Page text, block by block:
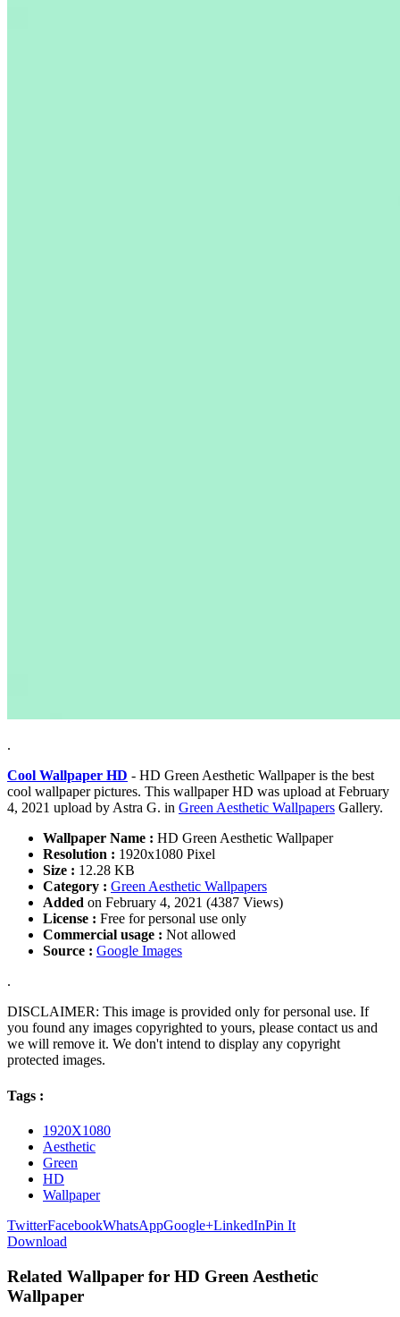
.
Cool Wallpaper HD - HD Green Aesthetic Wallpaper is the best
cool wallpaper pictures. This wallpaper HD was upload at February
4, 2021 upload by Astra G. in Green Aesthetic Wallpapers Gallery.
Wallpaper Name : HD Green Aesthetic Wallpaper
Resolution : 1920x1080 Pixel
Size : 12.28 KB
Category : Green Aesthetic Wallpapers
Added on February 4, 2021 (4387 Views)
License : Free for personal use only
Commercial usage : Not allowed
Source : Google Images
.
DISCLAIMER: This image is provided only for personal use. If
you found any images copyrighted to yours, please contact us and
we will remove it. We don't intend to display any copyright
protected images.
Tags :
1920X1080
Aesthetic
Green
HD
Wallpaper
TwitterFacebookWhatsAppGoogle+LinkedInPin It
Download
Related Wallpaper for HD Green Aesthetic
Wallpaper